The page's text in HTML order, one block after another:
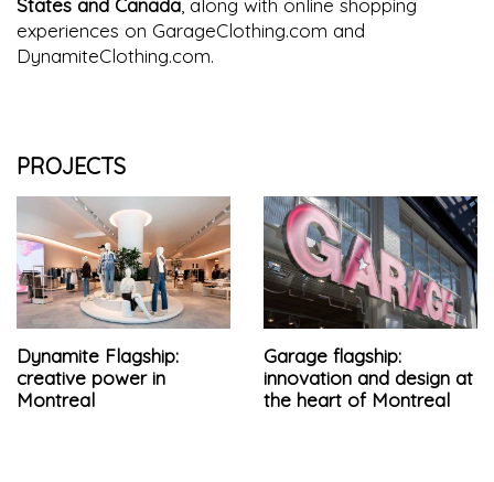
States and Canada, along with online shopping
experiences on GarageClothing.com and
DynamiteClothing.com.
PROJECTS
Dynamite Flagship:
creative power in
Montreal
Garage flagship:
innovation and design at
the heart of Montreal